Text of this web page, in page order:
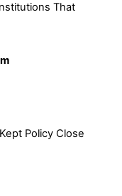
That
Policy Close